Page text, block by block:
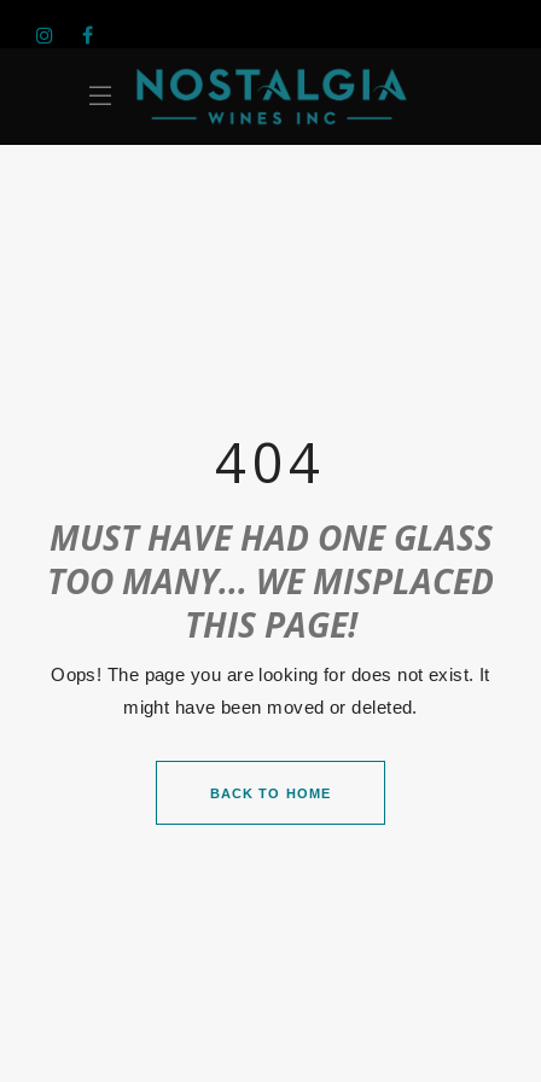
404
MUST HAVE HAD ONE GLASS
TOO MANY... WE MISPLACED
THIS PAGE!
Oops! The page you are looking for does not exist. It
might have been moved or deleted.
BACK TO HOME